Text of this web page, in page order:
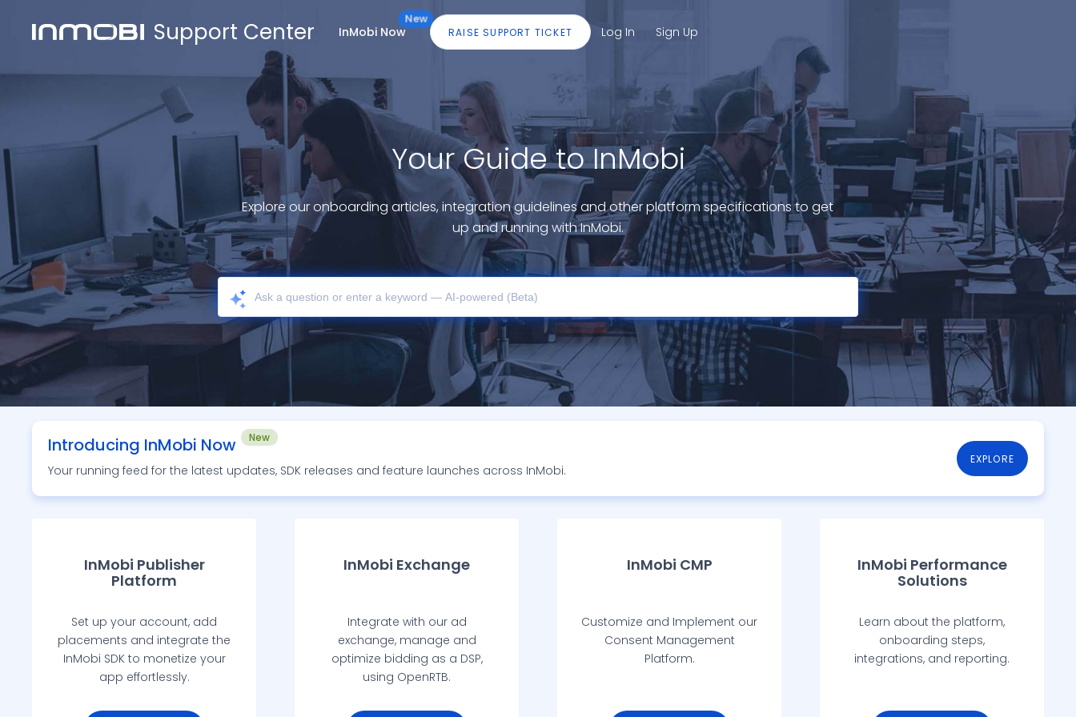
Support Center New
InMobi Now RAISE SUPPORT TICKET Log In Sign Up
Your Guide to InMobi
Explore our onboarding articles, integration guidelines and other platform specifications to get
up and running with InMobi.
Introducing InMobi Now New
Your running feed for the latest updates, SDK releases and feature launches across InMobi.
EXPLORE
InMobi Publisher
Platform
Set up your account, add
placements and integrate the
InMobi SDK to monetize your
app effortlessly.
InMobi Exchange
Integrate with our ad
exchange, manage and
optimize bidding as a DSP,
using OpenRTB.
InMobi CMP
Customize and Implement our
Consent Management
Platform.
InMobi Performance
Solutions
Learn about the platform,
onboarding steps,
integrations, and reporting.